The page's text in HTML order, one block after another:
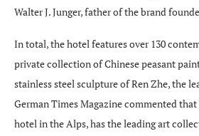
Walter J. Junger, father of the brand
In total, the hotel features over 130
private collection of Chinese peasant
stainless steel sculpture of Ren Zhe, the
German Times Magazine commented
hotel in the Alps, has the leading art